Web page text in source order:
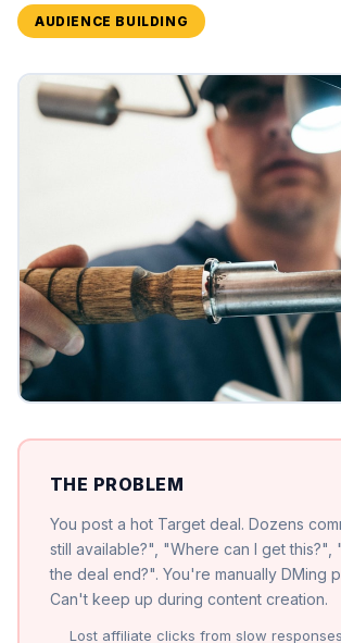
AUDIENCE BUILDING
THE PROBLEM
You post a hot Target deal. Dozens
still available?", "Where can I get this?",
the deal end?". You're manually DMing
Can't keep up during content creation.
Lost affiliate clicks from slow responses